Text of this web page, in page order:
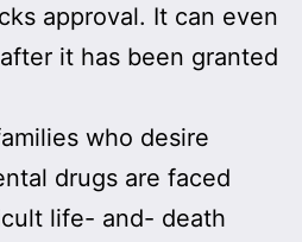
approval. It can even
it has been granted
who desire
drugs are faced
life- and- death